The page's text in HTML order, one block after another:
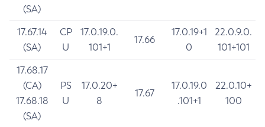
(SA)
17.67.14
(SA)
CP
U
17.0.19.0.
101+1
17.66
17.0.19+1
0
22.0.9.0.
101+101
17.68.17
(CA)
17.68.18
(SA)
PS
U
17.0.20+
8
17.67
17.0.19.0
.101+1
22.0.10+
100